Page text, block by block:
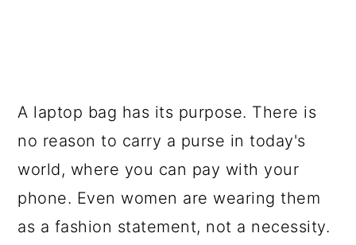
A laptop bag has its purpose. There is
no reason to carry a purse in today's
world, where you can pay with your
phone. Even women are wearing them
as a fashion statement, not a necessity.